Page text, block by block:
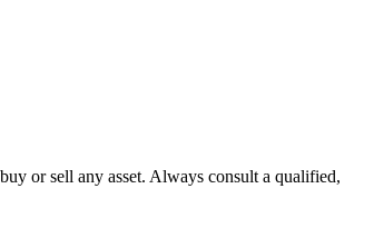
or sell any asset. Always consult a qualified,